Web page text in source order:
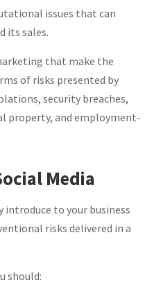
issues that can
its sales.
that make the
of risks presented by
security breaches,
property, and employment-
Media
introduce to your business
risks delivered in a
should: